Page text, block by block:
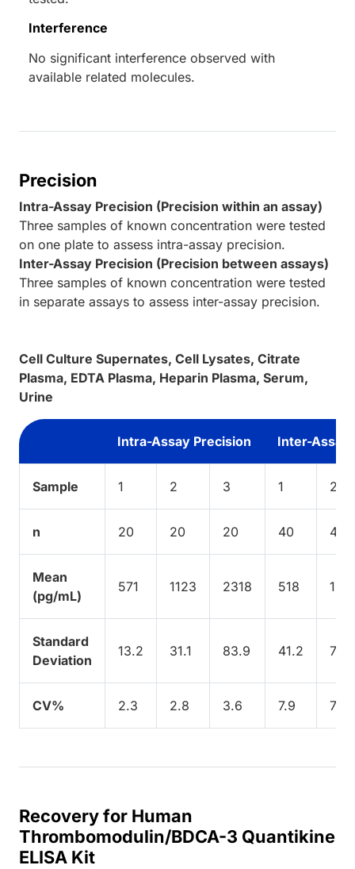
Interference
No significant interference observed with
available related molecules.
Precision
Intra-Assay Precision (Precision within an assay)
Three samples of known concentration were tested
on one plate to assess intra-assay precision.
Inter-Assay Precision (Precision between assays)
Three samples of known concentration were tested
in separate assays to assess inter-assay precision.
Cell Culture Supernates, Cell Lysates, Citrate
Plasma, EDTA Plasma, Heparin Plasma, Serum,
Urine
Intra-Assay Precision Inter-Assay
Sample 1 2 3 1 2
n 20 20 20 40 40
Mean
(pg/mL)
571 1123 2318 518
Standard
Deviation
13.2 31.1 83.9 41.2 76.1
CV% 2.3 2.8 3.6 7.9 7.1
Recovery for Human
Thrombomodulin/BDCA-3 Quantikine
ELISA Kit